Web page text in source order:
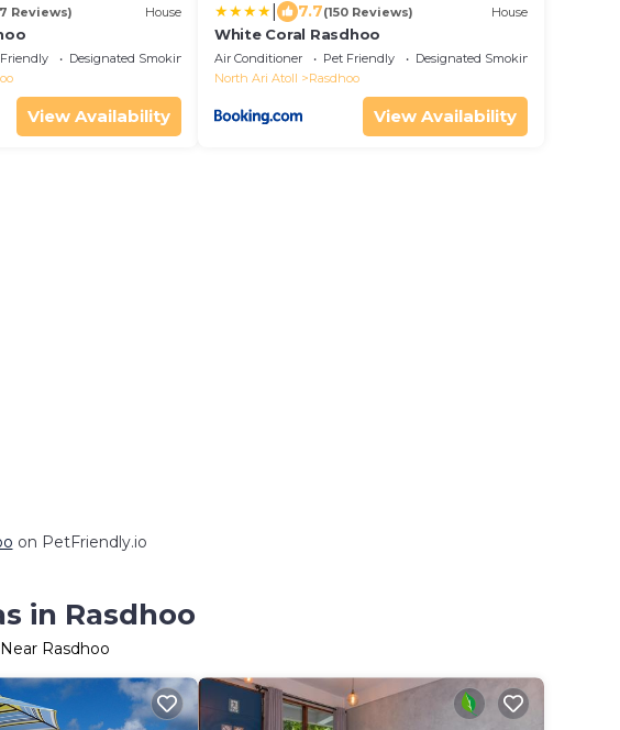
Reviews) House
Designated Smoking Area
View Availability
7.7(150 Reviews) House
White Coral Rasdhoo
Air Conditioner Pet Friendly
Designated Smoking Area
North Ari Atoll
Rasdhoo
View Availability
on PetFriendly.io
in Rasdhoo
Rasdhoo